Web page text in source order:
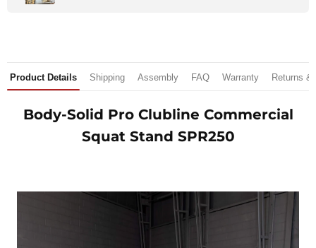
Product Details Shipping Assembly FAQ Warranty Returns &
Body-Solid Pro Clubline Commercial
Squat Stand SPR250